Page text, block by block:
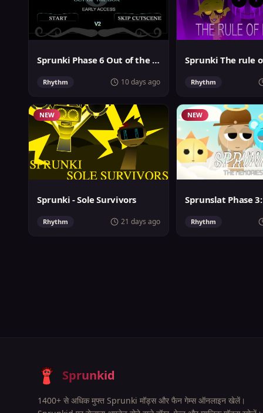
Sprunki Phase 6 Out of the Box
Rhythm 10 days ago
Sprunki The rule
Rhythm
NEW
Sprunki - Sole Survivors
Rhythm 21 days ago
NEW
Rhythm
Sprunkid
1400+ से अधिक मुफ्त Sprunki मॉड्स और फैन गेम्स ऑनलाइन खेलें।